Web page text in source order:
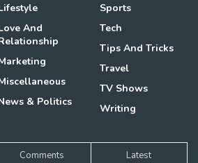
And
& Politics
Sports
Tech
Tips And Tricks
Travel
TV Shows
Writing
Comments Latest